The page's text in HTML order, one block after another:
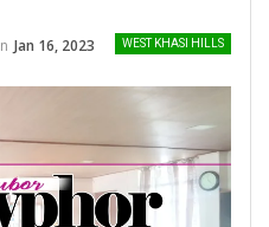
WEST KHASI HILLS
Jan 16, 2023